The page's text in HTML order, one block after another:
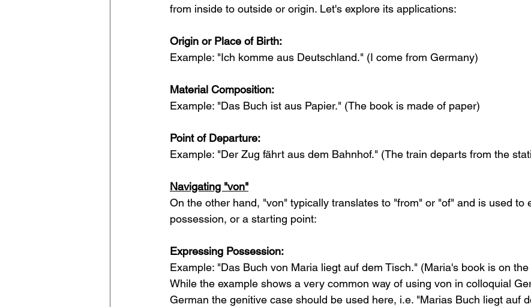
from inside to outside or origin. Let's explore its applications:
Origin or Place of Birth:
Example: "Ich komme aus Deutschland." (I come from Germany)
Material Composition:
Example: "Das Buch ist aus Papier." (The book is made of paper)
Point of Departure:
Example: "Der Zug fährt aus dem Bahnhof." (The train departs from the
Navigating "von"
On the other hand, "von" typically translates to "from" or "of" and is used to
possession, or a starting point:
Expressing Possession:
Example: "Das Buch von Maria liegt auf dem Tisch." (Maria's book is on the
While the example shows a very common way of using von in colloquial
German the genitive case should be used here, i.e. "Marias Buch liegt auf